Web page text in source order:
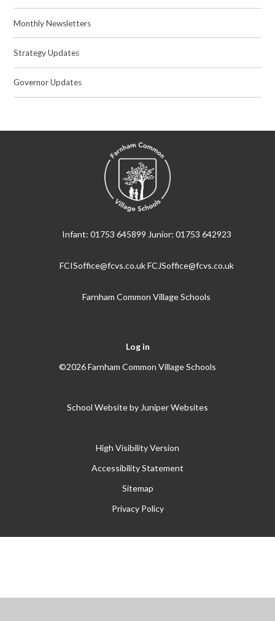
Monthly Newsletters
Strategy Updates
Governor Updates
Infant: 01753 645899 Junior: 01753 642923
FCISoffice@fcvs.co.uk FCJSoffice@fcvs.co.uk
Farnham Common Village Schools
Log in
©2026 Farnham Common Village Schools
School Website by Juniper Websites
High Visibility Version
Accessibility Statement
Sitemap
Privacy Policy